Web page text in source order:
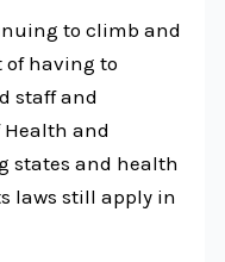
to climb and
of having to
staff and
Health and
states and health
laws still apply in